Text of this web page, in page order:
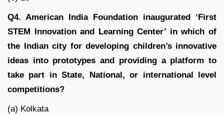
Q4. American India Foundation inaugurated ‘First
STEM Innovation and Learning Center’ in which of
the Indian city for developing children’s innovative
ideas into prototypes and providing a platform to
take part in State, National, or international level
competitions?
(a) Kolkata